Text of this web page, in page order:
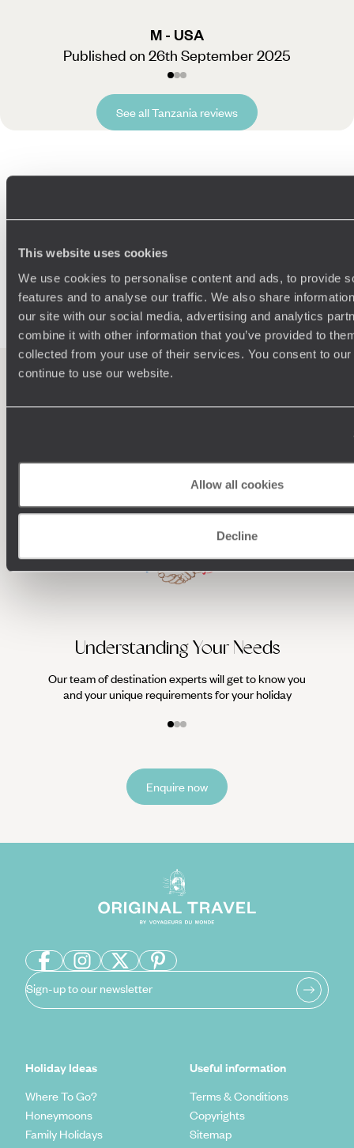
This website uses cookies
We use cookies to personalise content and ads, to provide
features and to analyse our traffic. We also share
our site with our social media, advertising and analytics
combine it with other information that you’ve provided to
collected from your use of their services. You consent to
continue to use our website.
Allow all cookies
Decline
M - USA
Published on 26th September 2025
See all Tanzania reviews
Dar Es Salaam
Understanding Your Needs
Our team of destination experts will get to know you
and your unique requirements for your holiday
We
Enquire now
Sign-up to our newsletter
Holiday Ideas
Where To Go?
Honeymoons
Family Holidays
Useful information
Terms & Conditions
Copyrights
Sitemap